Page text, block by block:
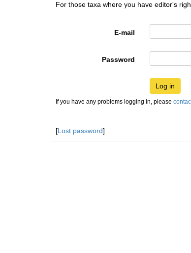
For those taxa where you have editor's
E-mail
Password
Log in
If you have any problems logging in, please
[Lost password]